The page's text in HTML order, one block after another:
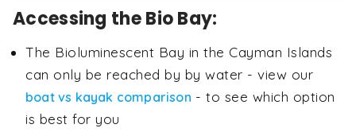
Accessing the Bio Bay:
The Bioluminescent Bay in the Cayman Islands
can only be reached by by water - view our
boat vs kayak comparison - to see which option
is best for you